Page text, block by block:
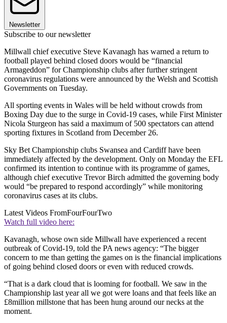
Newsletter
Subscribe to our newsletter
Millwall chief executive Steve Kavanagh has warned a return to
football played behind closed doors would be “financial
Armageddon” for Championship clubs after further stringent
coronavirus regulations were announced by the Welsh and Scottish
Governments on Tuesday.
All sporting events in Wales will be held without crowds from
Boxing Day due to the surge in Covid-19 cases, while First Minister
Nicola Sturgeon has said a maximum of 500 spectators can attend
sporting fixtures in Scotland from December 26.
Sky Bet Championship clubs Swansea and Cardiff have been
immediately affected by the development. Only on Monday the EFL
confirmed its intention to continue with its programme of games,
although chief executive Trevor Birch admitted the governing body
would “be prepared to respond accordingly” while monitoring
coronavirus cases at its clubs.
Latest Videos FromFourFourTwo
Watch full video here:
Kavanagh, whose own side Millwall have experienced a recent
outbreak of Covid-19, told the PA news agency: “The bigger
concern to me than getting the games on is the financial implications
of going behind closed doors or even with reduced crowds.
“That is a dark cloud that is looming for football. We saw in the
Championship last year all we got were loans and that feels like an
£8million millstone that has been hung around our necks at the
moment.